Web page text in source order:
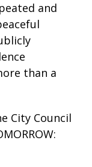
and
than a
City Council